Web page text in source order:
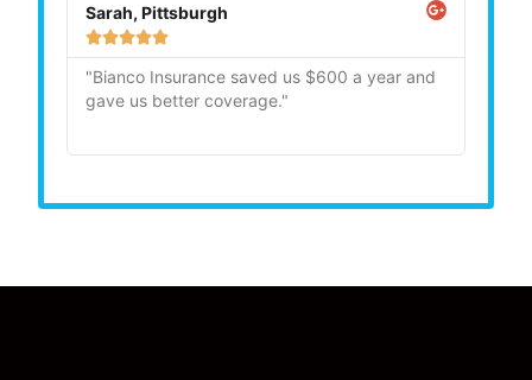
Sarah, Pittsburgh

"Bianco Insurance saved us $600 a year and
gave us better coverage."